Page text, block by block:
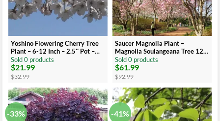
Yoshino Flowering Cherry Tree
Plant – 6-12 Inch – 2.5″ Pot –
Ornamental Tree
Sold 0 products
$32.99
Original
price
was:
$32.99.
$21.99
Current
price
is:
$21.99.
Saucer Magnolia Plant –
Magnolia Soulangeana Tree 12-
18 inch – 1 Gallon Pot
Sold 0 products
$92.99
Original
price
was:
$92.99.
$61.99
Current
price
is:
$61.99.
-33% -41%